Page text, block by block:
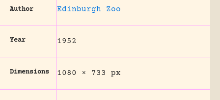
Author Edinburgh Zoo
Year 1952
Dimensions 1080 × 733 px